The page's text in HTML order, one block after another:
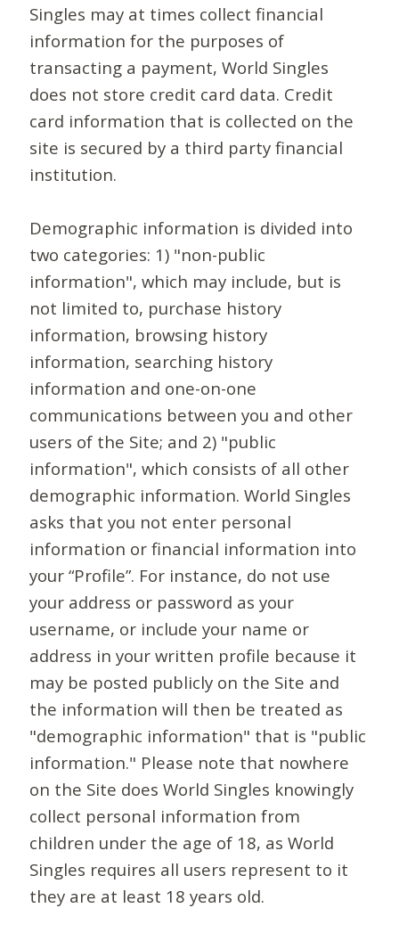
Singles may at times collect financial
information for the purposes of
transacting a payment, World Singles
does not store credit card data. Credit
card information that is collected on the
site is secured by a third party financial
institution.
Demographic information is divided into
two categories: 1) "non-public
information", which may include, but is
not limited to, purchase history
information, browsing history
information, searching history
information and one-on-one
communications between you and other
users of the Site; and 2) "public
information", which consists of all other
demographic information. World Singles
asks that you not enter personal
information or financial information into
your “Profile”. For instance, do not use
your address or password as your
username, or include your name or
address in your written profile because it
may be posted publicly on the Site and
the information will then be treated as
"demographic information" that is "public
information." Please note that nowhere
on the Site does World Singles knowingly
collect personal information from
children under the age of 18, as World
Singles requires all users represent to it
they are at least 18 years old.